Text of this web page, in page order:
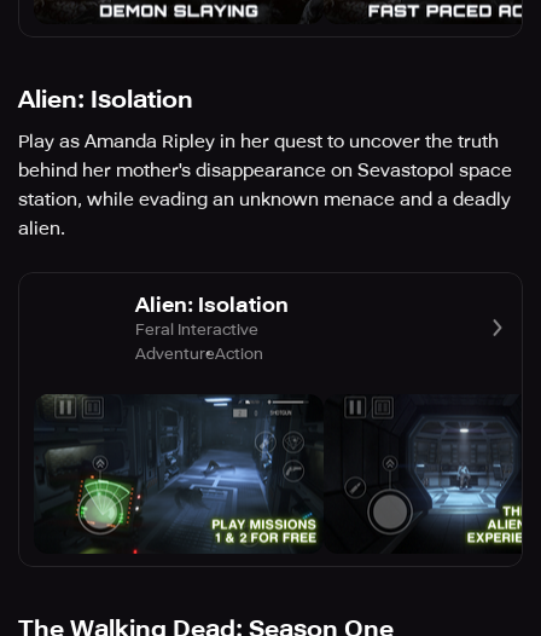
Alien: Isolation
Play as Amanda Ripley in her quest to uncover the truth
behind her mother's disappearance on Sevastopol space
station, while evading an unknown menace and a deadly
alien.
Alien: Isolation
Feral Interactive
AdventureAction
The Walking Dead: Season One